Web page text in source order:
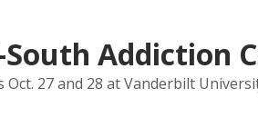
Addiction
27 and 28 at Vanderbilt